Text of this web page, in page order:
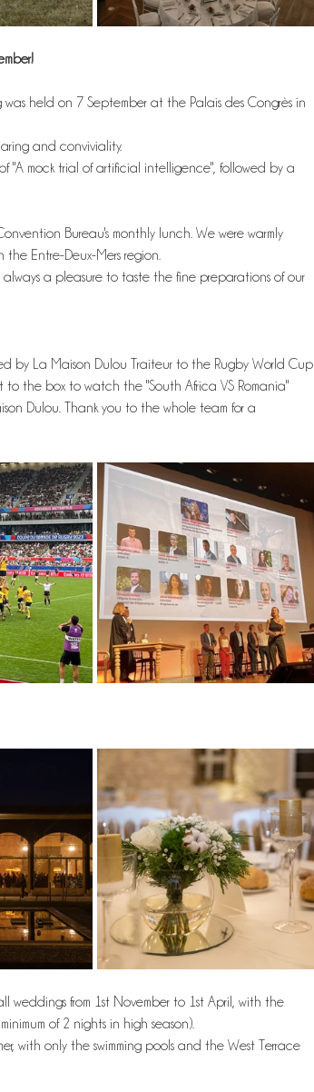
held on 7 September at the Palais des Congrès in
and conviviality.
"A mock trial of artificial intelligence", followed by a
Bureau's monthly lunch. We were warmly
Entre-Deux-Mers region.
always a pleasure to taste the fine preparations of our
by La Maison Dulou Traiteur to the Rugby World Cup
the box to watch the "South Africa VS Romania"
Dulou. Thank you to the whole team for a
weddings from 1st November to 1st April, with the
of 2 nights in high season).
with only the swimming pools and the West Terrace